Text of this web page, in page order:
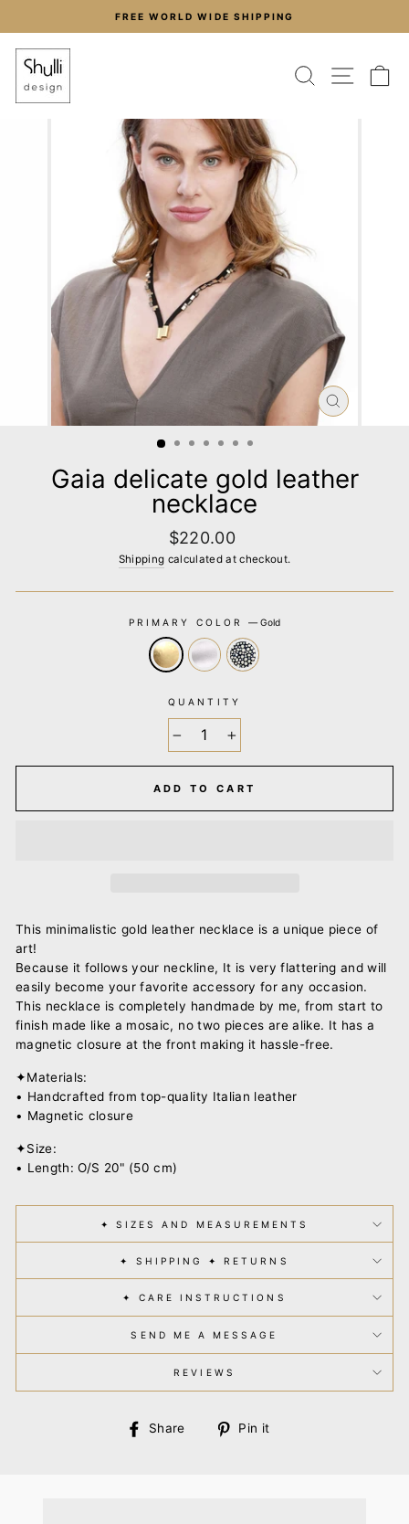
content
FREE WORLD WIDE SHIPPING
SEARCH
CLOSE
Gaia delicate gold leather
necklace
Regular
price
$220.00
Shipping calculated at checkout.
PRIMARY COLOR — Gold
QUANTITY
ADD TO CART
This minimalistic gold leather necklace is a unique piece of
art!
Because it follows your neckline, It is very flattering and will
easily become your favorite accessory for any occasion.
This necklace is completely handmade by me, from start to
finish made like a mosaic, no two pieces are alike. It has a
magnetic closure at the front making it hassle-free.
✦Materials:
• Handcrafted from top-quality Italian leather
• Magnetic closure
✦Size:
• Length: O/S 20" (50 cm)
✦ SIZES AND MEASUREMENTS
✦ SHIPPING ✦ RETURNS
✦ CARE INSTRUCTIONS
SEND ME A MESSAGE
REVIEWS
Share
Share
Pin it